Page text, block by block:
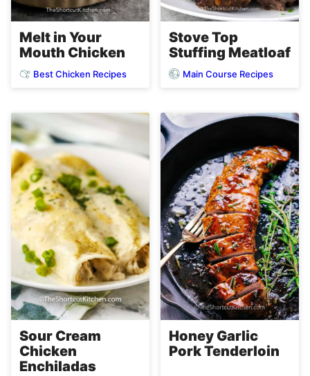
Melt in Your
Mouth Chicken
Best Chicken Recipes
Stove Top
Stuffing Meatloaf
Main Course Recipes
Sour Cream
Chicken
Enchiladas
Honey Garlic
Pork Tenderloin